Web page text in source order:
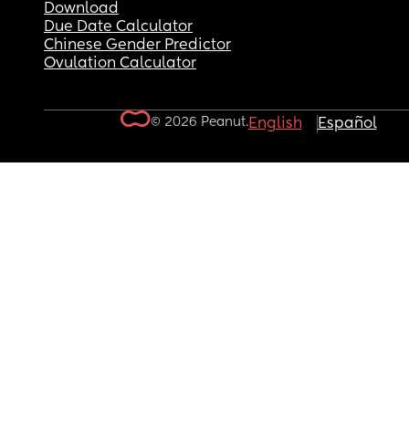
Download
Due Date Calculator
Chinese Gender Predictor
Ovulation Calculator
© 2026 Peanut.English Español